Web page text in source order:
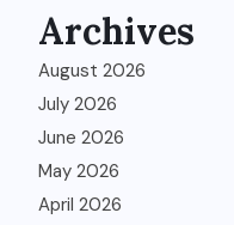
Archives
August 2026
July 2026
June 2026
May 2026
April 2026